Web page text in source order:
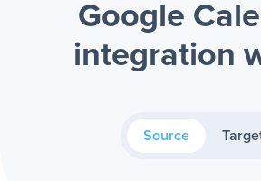
Google
integration
Source